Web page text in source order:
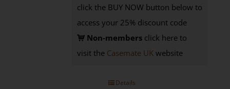
click the BUY NOW button below to
access your 25% discount code
Non-members click here to
visit the Casemate UK website
Details